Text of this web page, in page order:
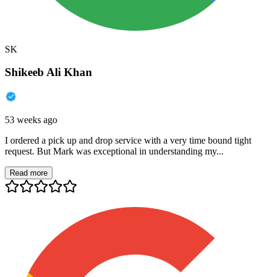
SK
Shikeeb Ali Khan
53 weeks ago
I ordered a pick up and drop service with a very time bound tight
request. But Mark was exceptional in understanding my...
Read more